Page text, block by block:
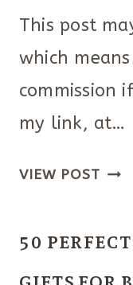
TO
This post
which
commission
my link, at…
VIEW POST
50